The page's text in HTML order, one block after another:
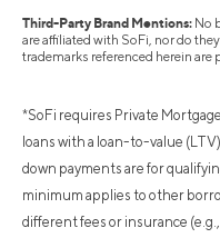
Third-Party Brand Mentions: No
are affiliated with SoFi, nor do
trademarks referenced herein
*SoFi requires Private
loans with a loan-to-value
down payments are for
minimum applies to other
different fees or insurance